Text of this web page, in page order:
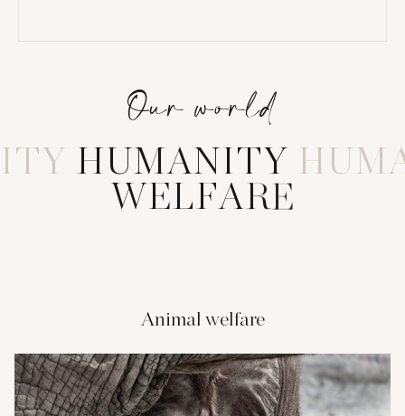
Our world
H U M A N I TY
W EL FA R E
Animal welfare